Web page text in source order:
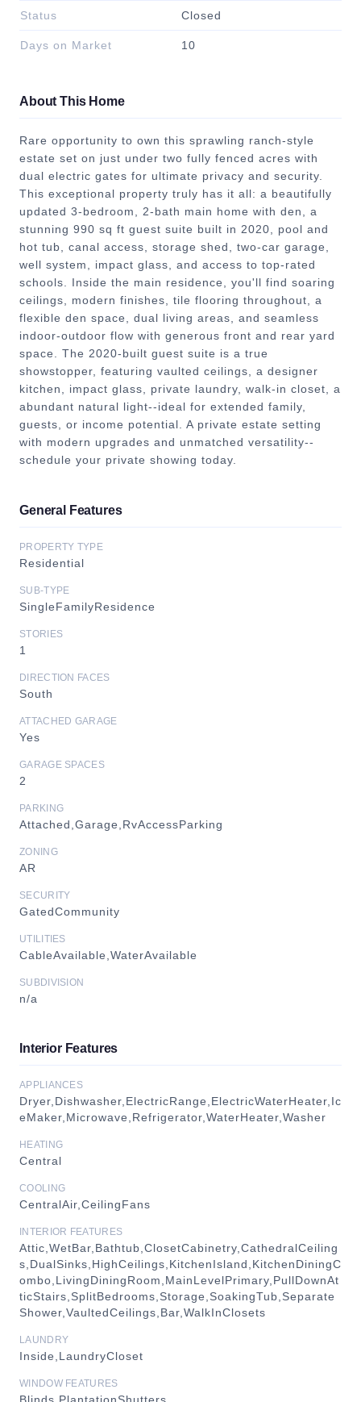
Status Closed
Days on Market 10
About This Home
Rare opportunity to own this sprawling ranch-style
estate set on just under two fully fenced acres with
dual electric gates for ultimate privacy and security.
This exceptional property truly has it all: a beautifully
updated 3-bedroom, 2-bath main home with den, a
stunning 990 sq ft guest suite built in 2020, pool and
hot tub, canal access, storage shed, two-car garage,
well system, impact glass, and access to top-rated
schools. Inside the main residence, you'll find soaring
ceilings, modern finishes, tile flooring throughout, a
flexible den space, dual living areas, and seamless
indoor-outdoor flow with generous front and rear yard
space. The 2020-built guest suite is a true
showstopper, featuring vaulted ceilings, a designer
kitchen, impact glass, private laundry, walk-in closet, a
abundant natural light--ideal for extended family,
guests, or income potential. A private estate setting
with modern upgrades and unmatched versatility--
schedule your private showing today.
General Features
PROPERTY TYPE
Residential
SUB-TYPE
SingleFamilyResidence
STORIES
1
DIRECTION FACES
South
ATTACHED GARAGE
Yes
GARAGE SPACES
2
PARKING
Attached,Garage,RvAccessParking
ZONING
AR
SECURITY
GatedCommunity
UTILITIES
CableAvailable,WaterAvailable
SUBDIVISION
n/a
Interior Features
APPLIANCES
Dryer,Dishwasher,ElectricRange,ElectricWaterHeater,Ic
eMaker,Microwave,Refrigerator,WaterHeater,Washer
HEATING
Central
COOLING
CentralAir,CeilingFans
INTERIOR FEATURES
Attic,WetBar,Bathtub,ClosetCabinetry,CathedralCeiling
s,DualSinks,HighCeilings,KitchenIsland,KitchenDiningC
ombo,LivingDiningRoom,MainLevelPrimary,PullDownAt
ticStairs,SplitBedrooms,Storage,SoakingTub,Separate
Shower,VaultedCeilings,Bar,WalkInClosets
LAUNDRY
Inside,LaundryCloset
WINDOW FEATURES